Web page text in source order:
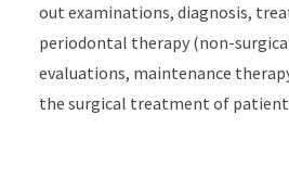
out examinations, diagnosis,
periodontal therapy (non-
evaluations, maintenance
the surgical treatment of